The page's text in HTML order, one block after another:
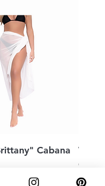
Cabana
Caftan
Price